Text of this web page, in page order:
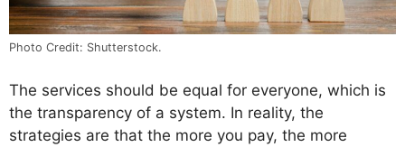
Photo Credit: Shutterstock.
The services should be equal for everyone, which is
the transparency of a system. In reality, the
strategies are that the more you pay, the more